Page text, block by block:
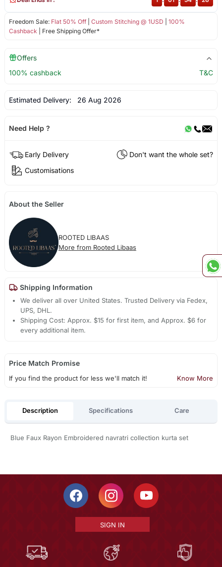
Freedom Sale: Flat 50% Off| Custom Stitching @ 1USD
100%
Cashback | Free Shipping Offer*
Offers
100% cashback
T&C
Estimated Delivery: 26 Aug 2026
Need Help ?
Early Delivery
Don't want the whole set?
Customisations
About the Seller
ROOTED LIBAAS
More from Rooted Libaas
Shipping Information
We deliver all over United States. Trusted Delivery via Fedex,
UPS, DHL.
Shipping Cost: Approx. $15 for first item, and Approx. $6 for
every additional item.
Price Match Promise
If you find the product for less we'll match it! Know More
Description Specifications Care
Blue Faux Rayon Embroidered navratri collection kurta set
SIGN IN